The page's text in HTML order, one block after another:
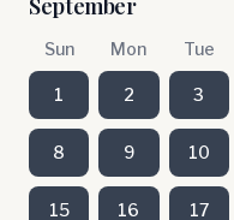
September
Sun Mon Tue
1 2 3
8 9 10
15 16 17